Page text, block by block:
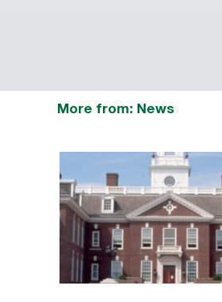
More from: News